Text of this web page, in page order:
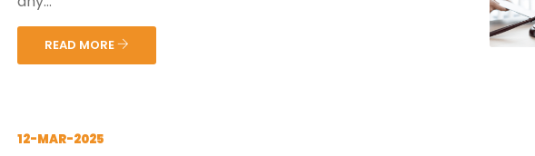
READ MORE
12-MAR-2025